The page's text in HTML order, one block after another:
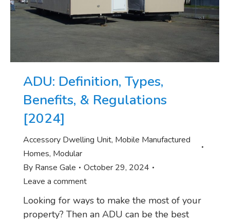
ADU: Definition, Types,
Benefits, & Regulations
[2024]
Accessory Dwelling Unit, Mobile Manufactured
Homes, Modular
By Ranse Gale
October 29, 2024
Leave a comment
Looking for ways to make the most of your
property? Then an ADU can be the best